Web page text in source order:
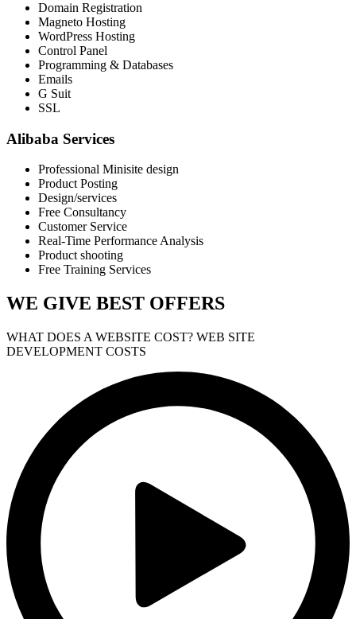
Domain Registration
Magneto Hosting
WordPress Hosting
Control Panel
Programming & Databases
Emails
G Suit
SSL
Alibaba Services
Professional Minisite design
Product Posting
Design/services
Free Consultancy
Customer Service
Real-Time Performance Analysis
Product shooting
Free Training Services
WE GIVE BEST OFFERS
WHAT DOES A WEBSITE COST? WEB SITE
DEVELOPMENT COSTS